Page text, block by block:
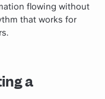
flowing without
that works for
a